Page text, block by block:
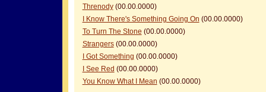
Threnody(00.00.0000)
I Know There's Something Going On (00.00.0000)
To Turn The Stone (00.00.0000)
Strangers(00.00.0000)
I Got Something (00.00.0000)
I See Red (00.00.0000)
You Know What I Mean (00.00.0000)